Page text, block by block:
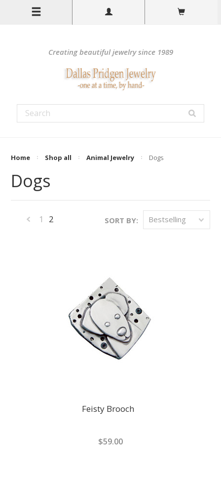
Creating beautiful jewelry since 1989
Home Shop all Animal Jewelry Dogs
Dogs
SORT BY: Bestselling
1 2
Feisty Brooch
$59.00